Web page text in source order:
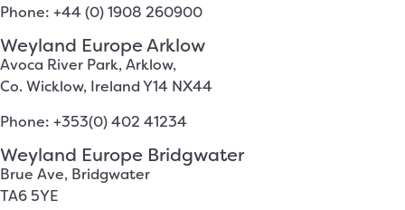
Phone: +44 (0) 1908 260900
Weyland Europe Arklow
Avoca River Park, Arklow,
Co. Wicklow, Ireland Y14 NX44
Phone: +353(0) 402 41234
Weyland Europe Bridgwater
Brue Ave, Bridgwater
TA6 5YE